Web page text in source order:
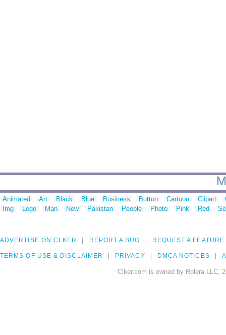
Animated Art Black Blue Business Button Cartoon Clipart
Img
Logo Man New Pakistan People Photo Pink Red
ADVERTISE ON CLKER REPORT A BUG REQUEST A FEATURE
TERMS OF USE & DISCLAIMER PRIVACY DMCA NOTICES
Clker.com is owned by Rolera LLC,